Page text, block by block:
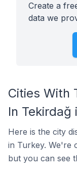
Create a
data we
Cities With
In Tekirdağ
Here is the city
in Turkey. We're
but you can see